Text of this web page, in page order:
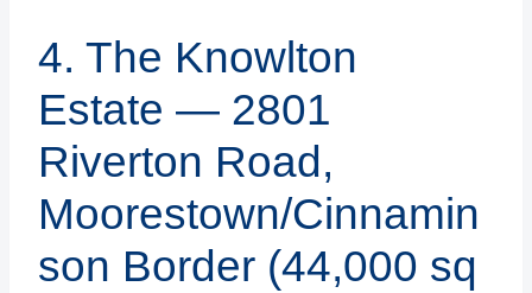
4. The Knowlton
Estate — 2801
Riverton Road,
Moorestown/Cinnamin
son Border (44,000 sq